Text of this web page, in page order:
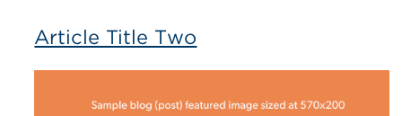
Article Title Two